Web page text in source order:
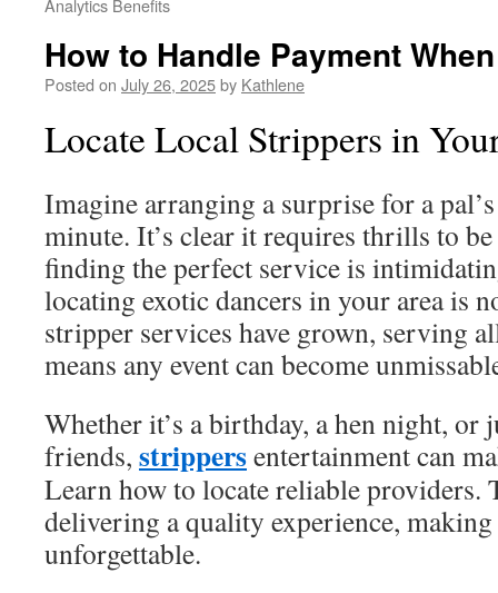
Analytics Benefits
How to Handle Payment
Posted on July 26, 2025by Kathlene
Locate Local Strippers in
Imagine arranging a surprise for a
minute. It’s clear it requires thrills to
finding the perfect service is
locating exotic dancers in your area is
stripper services have grown, serving
means any event can become
Whether it’s a birthday, a hen night, or
friends, strippersentertainment can
Learn how to locate reliable providers.
delivering a quality experience,
unforgettable.